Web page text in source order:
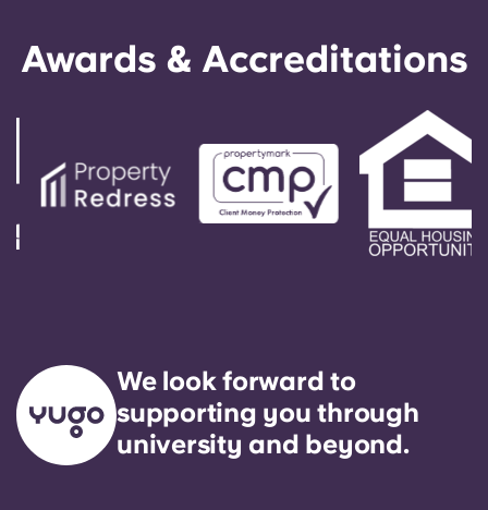
Awards & Accreditations
We look forward to
supporting you through
university and beyond.